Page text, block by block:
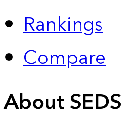
Rankings
Compare
About SEDS